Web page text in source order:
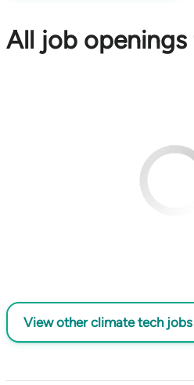
All job openings
View other climate tech